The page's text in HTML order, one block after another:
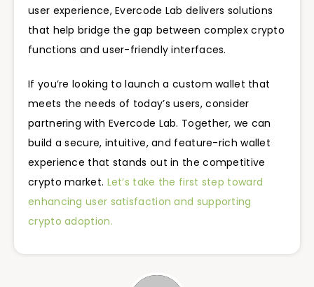
user experience, Evercode Lab delivers solutions
that help bridge the gap between complex crypto
functions and user-friendly interfaces.
If you’re looking to launch a custom wallet that
meets the needs of today’s users, consider
partnering with Evercode Lab. Together, we can
build a secure, intuitive, and feature-rich wallet
experience that stands out in the competitive
crypto market. Let’s take the first step toward
enhancing user satisfaction and supporting
crypto adoption.